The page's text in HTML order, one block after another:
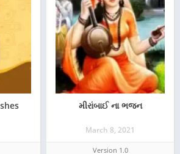
મીરાંબાઈ ના ભજન
March 8, 2021
Version 1.0